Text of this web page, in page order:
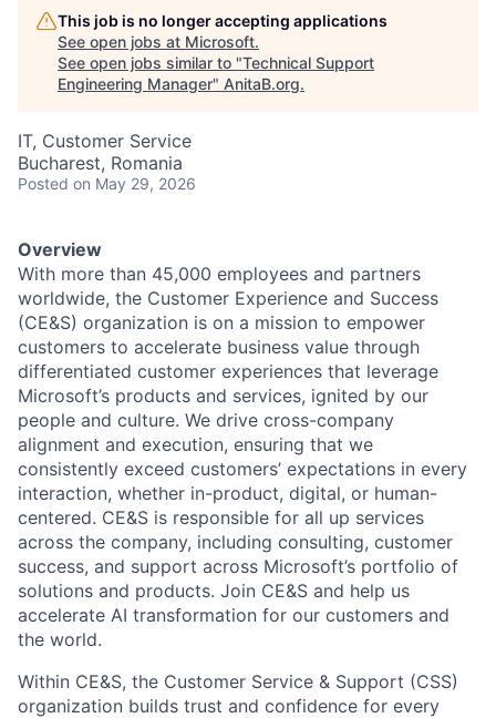
This job is no longer accepting applications
See open jobs at Microsoft.
See open jobs similar to "Technical Support
Engineering Manager" AnitaB.org.
IT, Customer Service
Bucharest, Romania
Posted on May 29, 2026
Overview
With more than 45,000 employees and partners
worldwide, the Customer Experience and Success
(CE&S) organization is on a mission to empower
customers to accelerate business value through
differentiated customer experiences that leverage
Microsoft’s products and services, ignited by our
people and culture. We drive cross-company
alignment and execution, ensuring that we
consistently exceed customers’ expectations in every
interaction, whether in-product, digital, or human-
centered. CE&S is responsible for all up services
across the company, including consulting, customer
success, and support across Microsoft’s portfolio of
solutions and products. Join CE&S and help us
accelerate AI transformation for our customers and
the world.
Within CE&S, the Customer Service & Support (CSS)
organization builds trust and confidence for every